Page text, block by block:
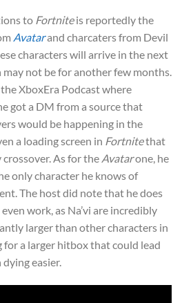
to Fortniteis reportedly the
Avatarand charcaters from Devil
characters will arrive in the next
may not be for another few months.
XboxEra Podcast where
got a DM from a source that
would be happening in the
a loading screen in Fortnitethat
As for the Avatarone, he
only character he knows of
The host did note that he does
work, as Na’vi are incredibly
larger than other characters in
for a larger hitbox that could lead
easier.